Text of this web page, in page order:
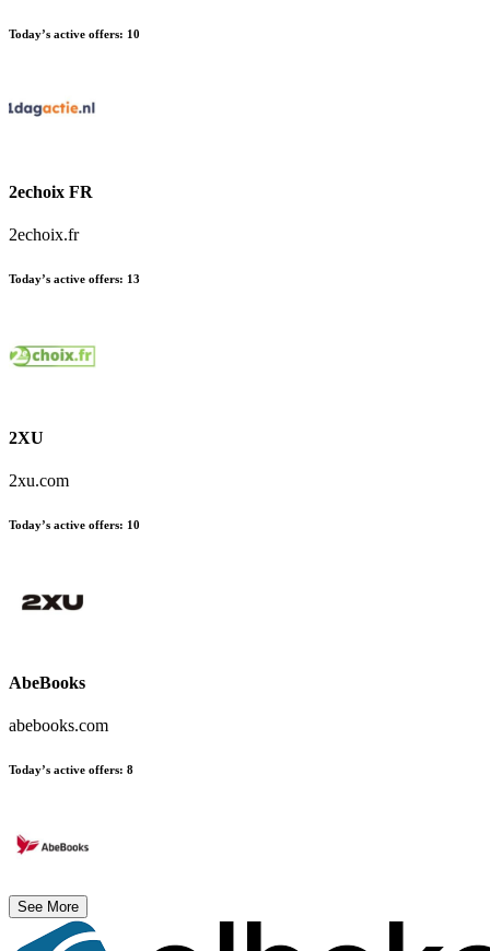
Today’s active offers: 10
2echoix FR
2echoix.fr
Today’s active offers: 13
2XU
2xu.com
Today’s active offers: 10
AbeBooks
abebooks.com
Today’s active offers: 8
See More